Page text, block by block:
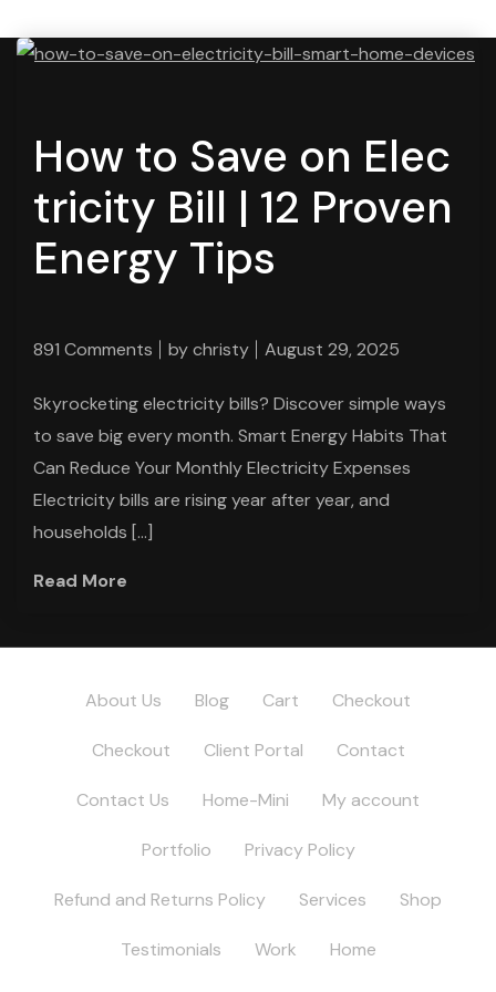
How to Save on Elec
tricity Bill | 12 Proven
Energy Tips
891 Comments bychristy August 29, 2025
Skyrocketing electricity bills? Discover simple ways
to save big every month. Smart Energy Habits That
Can Reduce Your Monthly Electricity Expenses
Electricity bills are rising year after year, and
households […]
Read More
About Us Blog Cart Checkout
Checkout Client Portal Contact
Contact Us Home-Mini My account
Portfolio Privacy Policy
Refund and Returns Policy Services Shop
Testimonials Work Home